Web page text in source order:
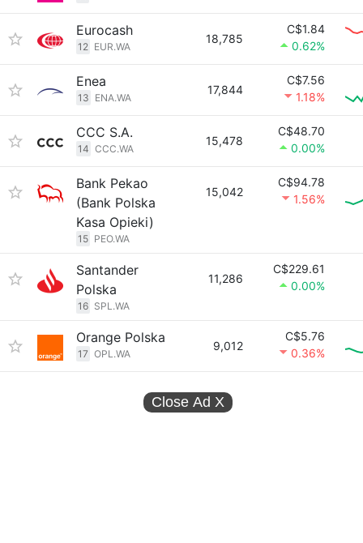
Eurocash
12 EUR.WA
18,785
C$1.84
0.62%
Enea
13 ENA.WA
17,844
C$7.56
1.18%
CCC S.A.
14 CCC.WA
15,478
C$48.70
0.00%
Bank Pekao
(Bank Polska
Kasa Opieki)
15 PEO.WA
15,042
C$94.78
1.56%
Santander
Polska
16 SPL.WA
11,286
C$229.61
0.00%
Orange Polska
17 OPL.WA
9,012
C$5.76
0.36%
Close Ad X